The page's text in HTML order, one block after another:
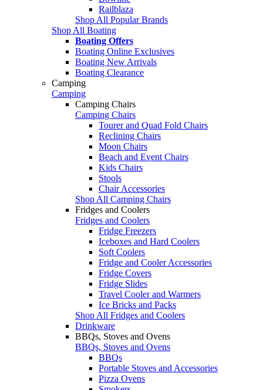
Railblaza
Shop All Popular Brands
Shop All Boating
Boating Offers
Boating Online Exclusives
Boating New Arrivals
Boating Clearance
Camping
Camping
Camping Chairs
Camping Chairs
Tourer and Quad Fold Chairs
Reclining Chairs
Moon Chairs
Beach and Event Chairs
Kids Chairs
Stools
Chair Accessories
Shop All Camping Chairs
Fridges and Coolers
Fridges and Coolers
Fridge Freezers
Iceboxes and Hard Coolers
Soft Coolers
Fridge and Cooler Accessories
Fridge Covers
Fridge Slides
Travel Cooler and Warmers
Ice Bricks and Packs
Shop All Fridges and Coolers
Drinkware
BBQs, Stoves and Ovens
BBQs, Stoves and Ovens
BBQs
Portable Stoves and Accessories
Pizza Ovens